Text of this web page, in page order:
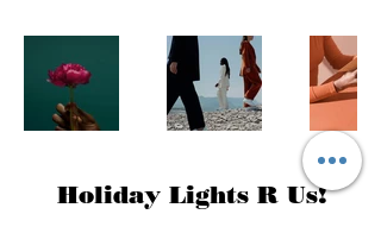
Holiday Lights R Us!